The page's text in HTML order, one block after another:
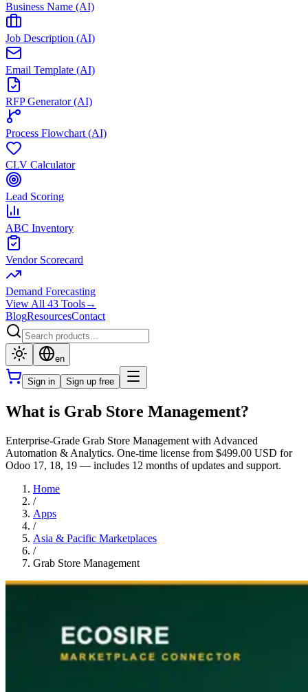
Business Name (AI)
Job Description (AI)
Email Template (AI)
RFP Generator (AI)
Process Flowchart (AI)
CLV Calculator
Lead Scoring
ABC Inventory
Vendor Scorecard
Demand Forecasting
View All 43 Tools→
BlogResourcesContact
en
Sign in Sign up free
What is Grab Store Management?
Enterprise-Grade Grab Store Management with Advanced
Automation & Analytics. One-time license from $499.00 USD for
Odoo 17, 18, 19 — includes 12 months of updates and support.
Home
/
Apps
/
Asia & Pacific Marketplaces
/
Grab Store Management